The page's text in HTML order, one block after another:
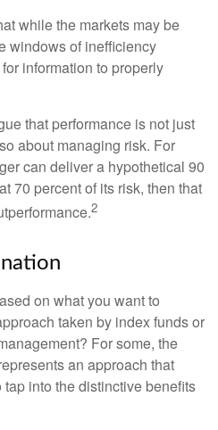
while the markets may be
windows of inefficiency
information to properly
that performance is not just
about managing risk. For
can deliver a hypothetical 90
70 percent of its risk, then that
2
on what you want to
taken by index funds or
For some, the
an approach that
into the distinctive benefits